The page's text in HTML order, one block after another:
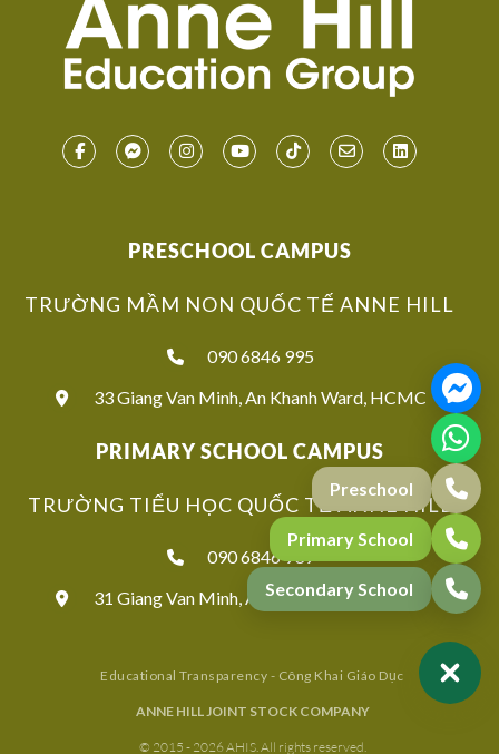
PRESCHOOL CAMPUS
TRƯỜNG MẦM NON QUỐC TẾ ANNE HILL
090 6846 995
33 Giang Van Minh, An Khanh Ward, HCMC
PRIMARY SCHOOL CAMPUS
TRƯỜNG TIỂU HỌC QUỐC TẾ ANNE HILL
090 6846 939
31 Giang Van Minh, An Khanh Ward, HCMC
Educational Transparency - Công Khai Giáo Dục
ANNE HILL JOINT STOCK COMPANY
© 2015 - 2026 AHIS. All rights reserved.